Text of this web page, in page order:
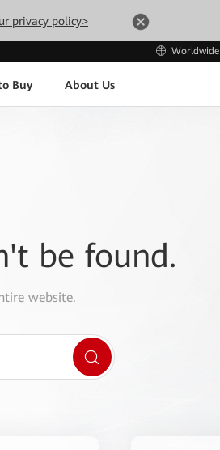
privacy policy>
Worldwide
Buy About Us
be found.
website.